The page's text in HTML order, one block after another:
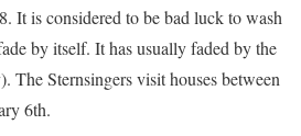
is considered to be bad luck to wash
by itself. It has usually faded by the
The Sternsingers visit houses between
6th.